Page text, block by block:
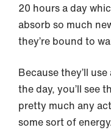
20 hours a day
absorb so much
they’re bound to
Because they’ll
the day, you’ll see
pretty much any
some sort of